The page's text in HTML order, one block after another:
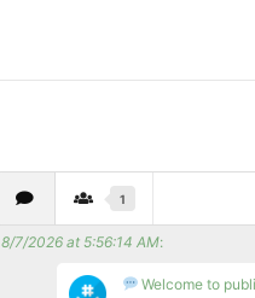
1
8/7/2026 at 5:56:14 AM:
Welcome to